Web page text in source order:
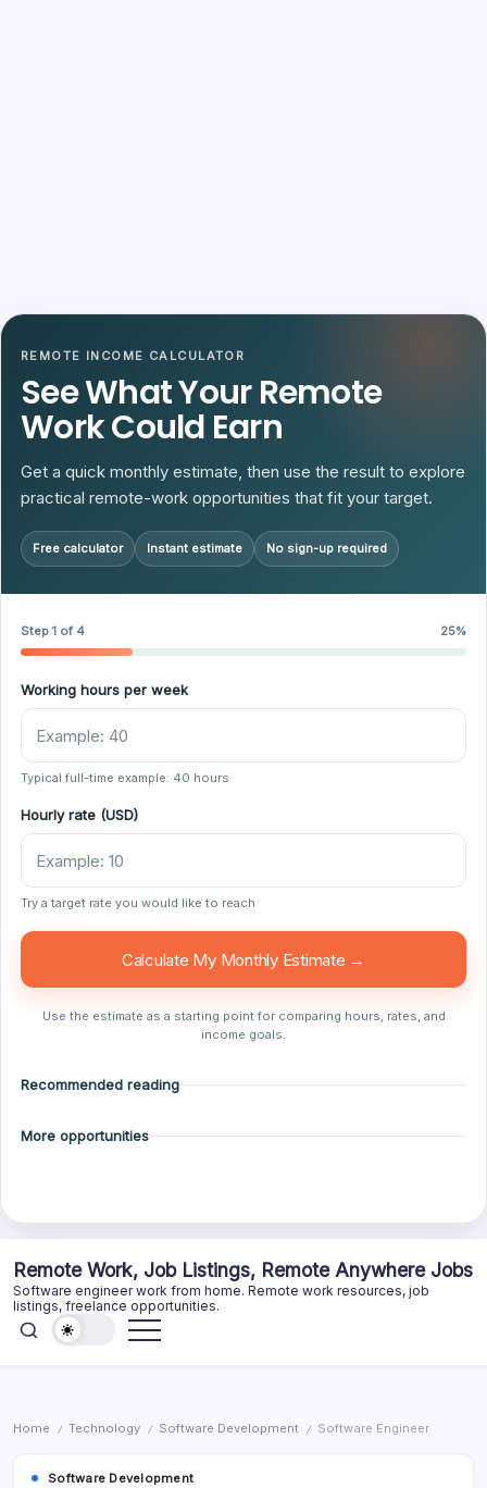
REMOTE INCOME CALCULATOR
See What Your Remote
Work Could Earn
Get a quick monthly estimate, then use the result to explore
practical remote-work opportunities that fit your target.
Free calculator Instant estimate No sign-up required
Step 1 of 4 25%
Working hours per week
Typical full-time example: 40 hours
Hourly rate (USD)
Try a target rate you would like to reach
Calculate My Monthly Estimate →
Use the estimate as a starting point for comparing hours, rates, and
income goals.
Recommended reading
More opportunities
content
Remote Work, Job Listings, Remote Anywhere Jobs
Software engineer work from home. Remote work resources, job
listings, freelance opportunities.
Home / Technology / Software Development / Software Engineer
Software Development